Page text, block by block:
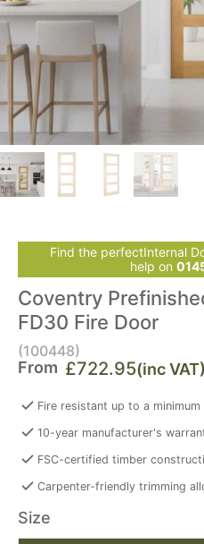
Find the perfectInternal
help on
Coventry
FD30 Fire Door
(100448)
From £722.95(inc VAT)
Fire resistant up to a
10-year manufacturer's
FSC-certified timber
Carpenter-friendly trimming
Size